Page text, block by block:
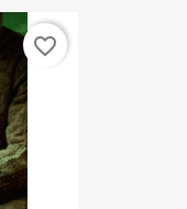
favorite_border